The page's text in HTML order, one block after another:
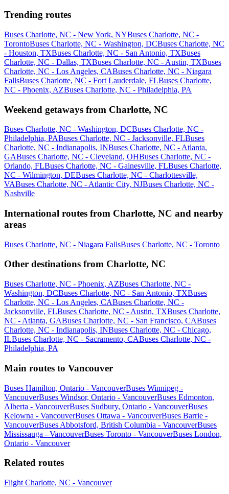
Trending routes
Buses Charlotte, NC - New York, NYBuses Charlotte, NC -
TorontoBuses Charlotte, NC - Washington, DCBuses Charlotte, NC
- Houston, TXBuses Charlotte, NC - San Antonio, TXBuses
Charlotte, NC - Dallas, TXBuses Charlotte, NC - Austin, TXBuses
Charlotte, NC - Los Angeles, CABuses Charlotte, NC - Niagara
FallsBuses Charlotte, NC - Fort Lauderdale, FLBuses Charlotte,
NC - Phoenix, AZBuses Charlotte, NC - Philadelphia, PA
Weekend getaways from Charlotte, NC
Buses Charlotte, NC - Washington, DCBuses Charlotte, NC -
Philadelphia, PABuses Charlotte, NC - Jacksonville, FLBuses
Charlotte, NC - Indianapolis, INBuses Charlotte, NC - Atlanta,
GABuses Charlotte, NC - Cleveland, OHBuses Charlotte, NC -
Orlando, FLBuses Charlotte, NC - Gainesville, FLBuses Charlotte,
NC - Wilmington, DEBuses Charlotte, NC - Charlottesville,
VABuses Charlotte, NC - Atlantic City, NJBuses Charlotte, NC -
Nashville
International routes from Charlotte, NC and nearby
areas
Buses Charlotte, NC - Niagara FallsBuses Charlotte, NC - Toronto
Other destinations from Charlotte, NC
Buses Charlotte, NC - Phoenix, AZBuses Charlotte, NC -
Washington, DCBuses Charlotte, NC - San Antonio, TXBuses
Charlotte, NC - Los Angeles, CABuses Charlotte, NC -
Jacksonville, FLBuses Charlotte, NC - Austin, TXBuses Charlotte,
NC - Atlanta, GABuses Charlotte, NC - San Francisco, CABuses
Charlotte, NC - Indianapolis, INBuses Charlotte, NC - Chicago,
ILBuses Charlotte, NC - Sacramento, CABuses Charlotte, NC -
Philadelphia, PA
Main routes to Vancouver
Buses Hamilton, Ontario - VancouverBuses Winnipeg -
VancouverBuses Windsor, Ontario - VancouverBuses Edmonton,
Alberta - VancouverBuses Sudbury, Ontario - VancouverBuses
Kelowna - VancouverBuses Ottawa - VancouverBuses Barrie -
VancouverBuses Abbotsford, British Columbia - VancouverBuses
Mississauga - VancouverBuses Toronto - VancouverBuses London,
Ontario - Vancouver
Related routes
Flight Charlotte, NC - Vancouver